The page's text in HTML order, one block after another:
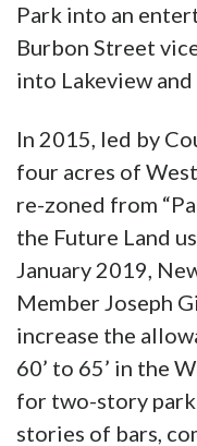
Park into an
Burbon Street
into Lakeview
In 2015, led by
four acres of
re-zoned from
the Future Land
January 2019,
Member Joseph
increase the
60’ to 65’ in the
for two-story
stories of bars,